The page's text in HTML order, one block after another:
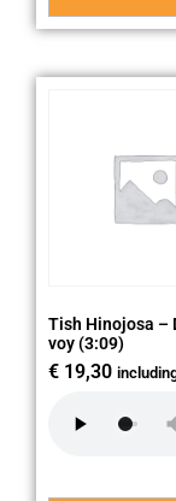
Tish Hinojosa –
voy (3:09)
€ 19,30